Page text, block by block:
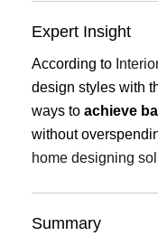
Expert Insight
According to
design styles with
ways to achieve
without
home designing
Summary